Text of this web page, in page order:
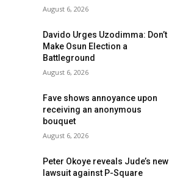
August 6, 2026
Davido Urges Uzodimma: Don’t
Make Osun Election a
Battleground
August 6, 2026
Fave shows annoyance upon
receiving an anonymous
bouquet
August 6, 2026
Peter Okoye reveals Jude’s new
lawsuit against P-Square